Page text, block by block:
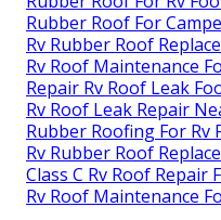
Rubber Roof For
Rv Rubber Roof
Rv Roof Maintenance
Repair Rv Roof Leak
Rv Roof Leak Repair
Rubber Roofing For Rv
Rv Rubber Roof
Class C Rv Roof Repair
Rv Roof Maintenance